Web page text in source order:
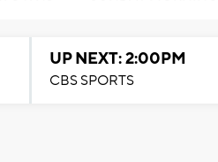
UP NEXT: 2:00PM
CBS SPORTS